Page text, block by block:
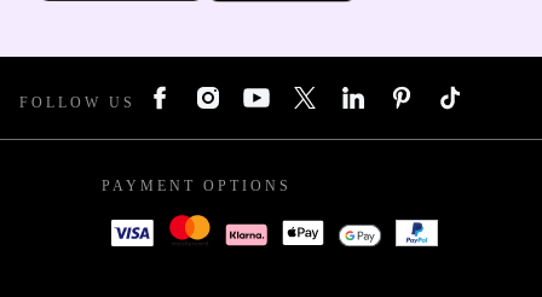
FOLLOW US
PAYMENT OPTIONS